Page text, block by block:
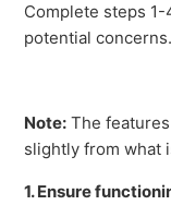
Complete steps
potential concerns.
Note: The
slightly from what
1. Ensure